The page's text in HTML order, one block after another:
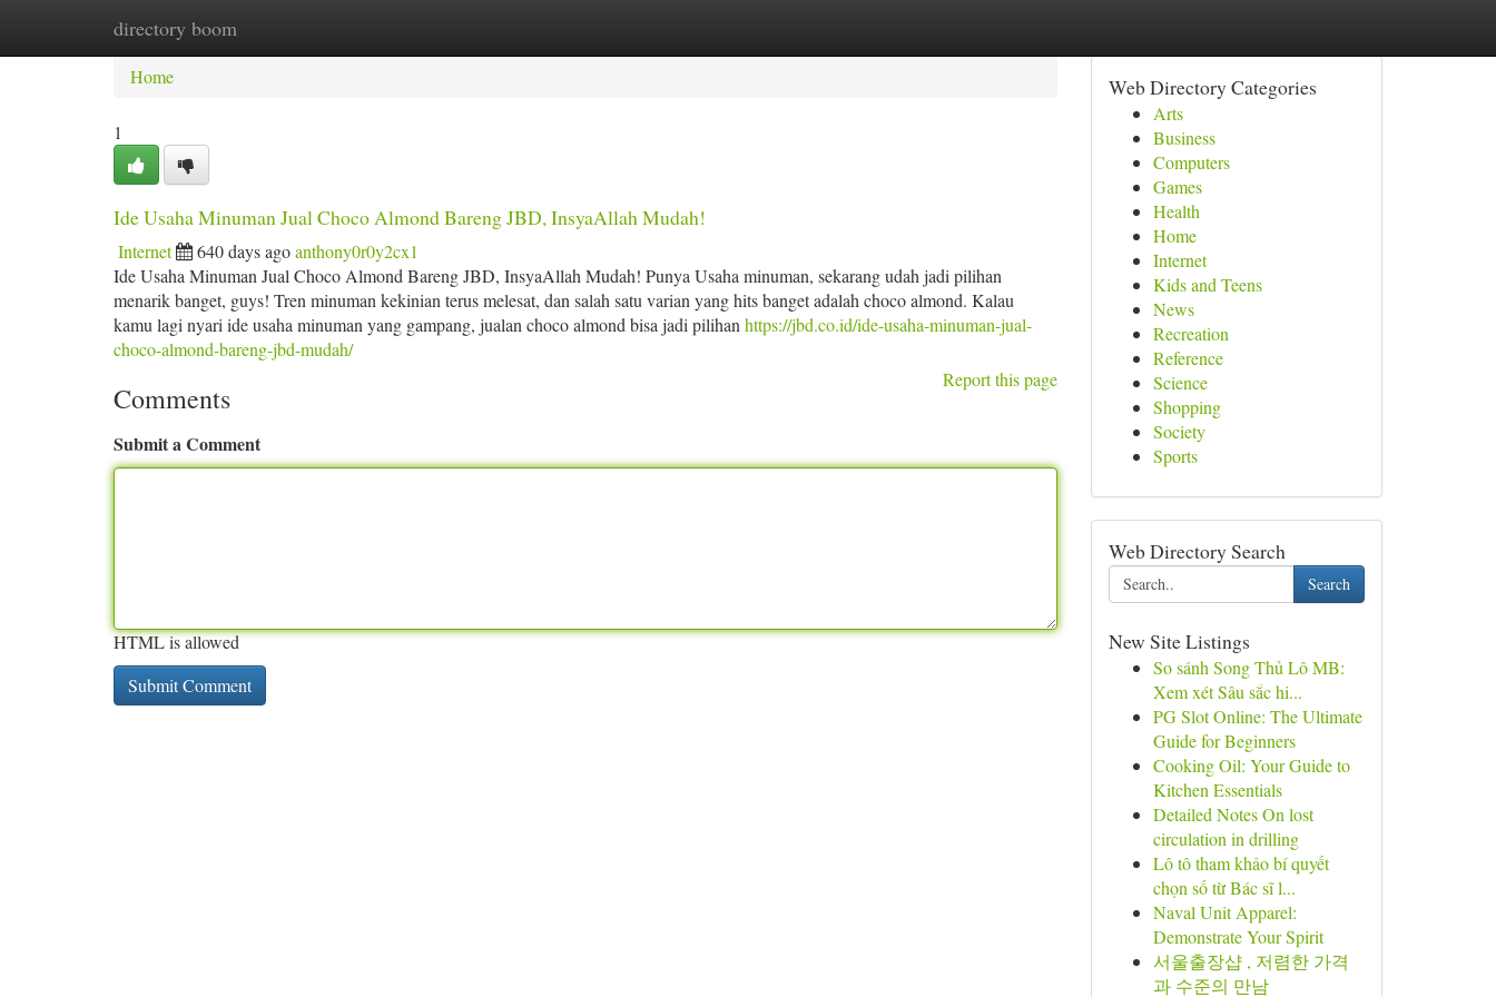
directory boom
Home New Site Listings
Home
1
Ide Usaha Minuman Jual Choco Almond Bareng JBD, InsyaAllah Mudah!
Internet 640 days agoanthony0r0y2cx1
Ide Usaha Minuman Jual Choco Almond Bareng JBD, InsyaAllah Mudah! Punya Usaha minuman, sekarang udah jadi pilihan
menarik banget, guys! Tren minuman kekinian terus melesat, dan salah satu varian yang hits banget adalah choco almond. Kalau
kamu lagi nyari ide usaha minuman yang gampang, jualan choco almond bisa jadi pilihan https://jbd.co.id/ide-usaha-minuman-jual-
choco-almond-bareng-jbd-mudah/
Report this page
Comments
Submit a Comment
HTML is allowed
Web Directory Categories
Arts
Business
Computers
Games
Health
Home
Internet
Kids and Teens
News
Recreation
Reference
Science
Shopping
Society
Sports
Web Directory Search
Search
New Site Listings
So sánh Song Thủ Lô MB:
Xem xét Sâu sắc hi...
PG Slot Online: The Ultimate
Guide for Beginners
Cooking Oil: Your Guide to
Kitchen Essentials
Detailed Notes On lost
circulation in drilling
Lô tô tham khảo bí quyết
chọn số từ Bác sĩ l...
Naval Unit Apparel:
Demonstrate Your Spirit
서울출장샵 , 저렴한 가격
과 수준의 만남